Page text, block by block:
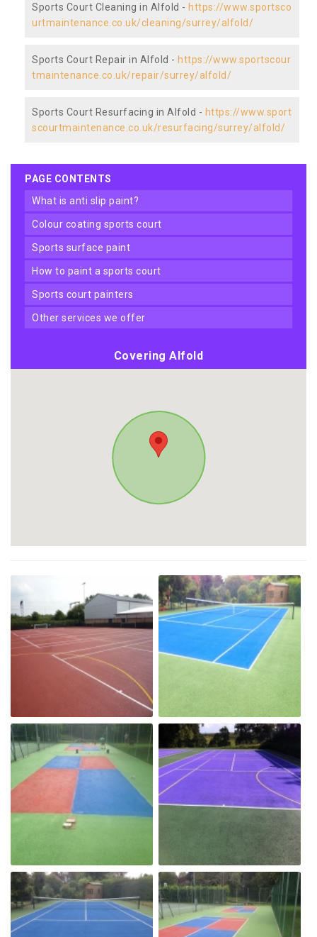
Sports Court Cleaning in Alfold - https://www.sportsco
urtmaintenance.co.uk/cleaning/surrey/alfold/
Sports Court Repair in Alfold - https://www.sportscour
tmaintenance.co.uk/repair/surrey/alfold/
Sports Court Resurfacing in Alfold - https://www.sport
scourtmaintenance.co.uk/resurfacing/surrey/alfold/
PAGE CONTENTS
what is anti slip paint?
colour coating sports court
sports surface paint
how to paint a sports court
sports court painters
other services we offer
Covering Alfold